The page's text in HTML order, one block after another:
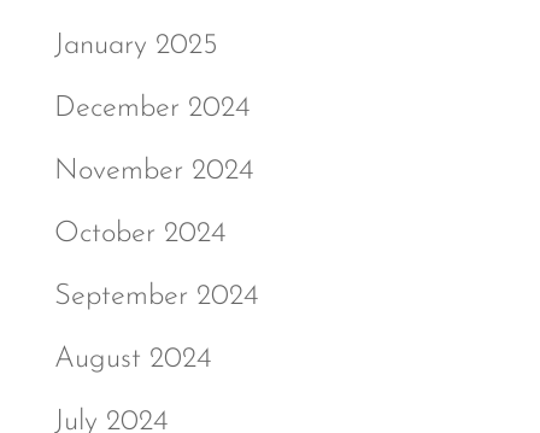
January 2025
December 2024
November 2024
October 2024
September 2024
August 2024
July 2024